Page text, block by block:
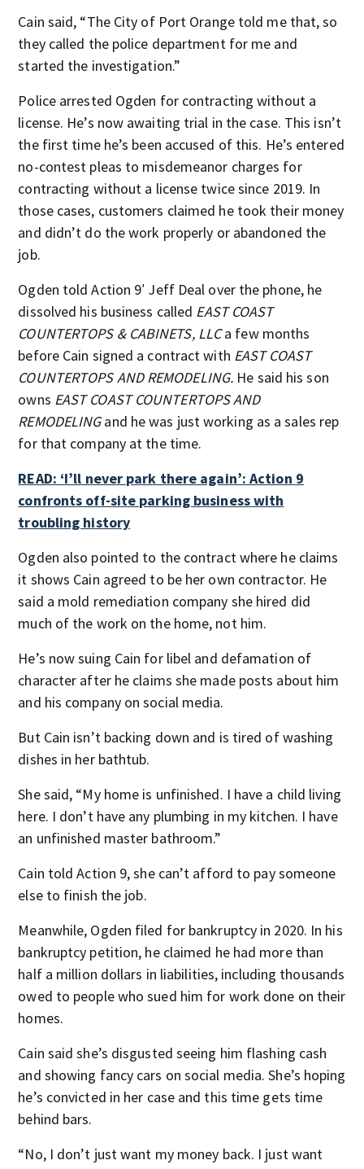
Cain said, “The City of Port Orange told me that, so
they called the police department for me and
started the investigation.”
Police arrested Ogden for contracting without a
license. He’s now awaiting trial in the case. This isn’t
the first time he’s been accused of this. He’s entered
no-contest pleas to misdemeanor charges for
contracting without a license twice since 2019. In
those cases, customers claimed he took their money
and didn’t do the work properly or abandoned the
job.
Ogden told Action 9′ Jeff Deal over the phone, he
dissolved his business called EAST COAST
COUNTERTOPS & CABINETS, LLCa few months
before Cain signed a contract with EAST COAST
COUNTERTOPS AND REMODELING. He said his son
owns EAST COAST COUNTERTOPS AND
REMODELINGand he was just working as a sales rep
for that company at the time.
READ: ‘I’ll never park there again’: Action 9
confronts off-site parking business with
troubling history
Ogden also pointed to the contract where he claims
it shows Cain agreed to be her own contractor. He
said a mold remediation company she hired did
much of the work on the home, not him.
He’s now suing Cain for libel and defamation of
character after he claims she made posts about him
and his company on social media.
But Cain isn’t backing down and is tired of washing
dishes in her bathtub.
She said, “My home is unfinished. I have a child living
here. I don’t have any plumbing in my kitchen. I have
an unfinished master bathroom.”
Cain told Action 9, she can’t afford to pay someone
else to finish the job.
Meanwhile, Ogden filed for bankruptcy in 2020. In his
bankruptcy petition, he claimed he had more than
half a million dollars in liabilities, including thousands
owed to people who sued him for work done on their
homes.
Cain said she’s disgusted seeing him flashing cash
and showing fancy cars on social media. She’s hoping
he’s convicted in her case and this time gets time
behind bars.
“No, I don’t just want my money back. I just want